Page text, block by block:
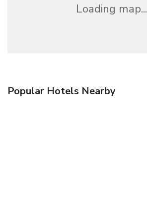
Loading map...
Popular Hotels Nearby